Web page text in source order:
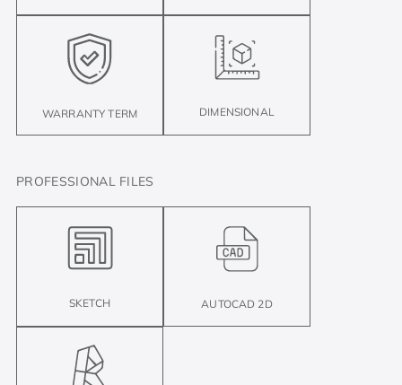
WARRANTY TERM DIMENSIONAL
PROFESSIONAL FILES
SKETCH AUTOCAD 2D